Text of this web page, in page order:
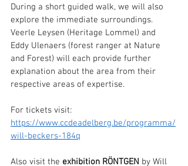
During a short guided walk, we will also
explore the immediate surroundings.
Veerle Leysen (Heritage Lommel) and
Eddy Ulenaers (forest ranger at Nature
and Forest) will each provide further
explanation about the area from their
respective areas of expertise.
For tickets visit:
https://www.ccdeadelberg.be/programma/
will-beckers-184q
Also visit the exhibition RÖNTGEN by Will